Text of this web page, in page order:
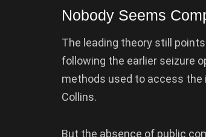
Nobody Seems
The leading theory still
following the earlier seizure
methods used to access
Collins.
But the absence of public